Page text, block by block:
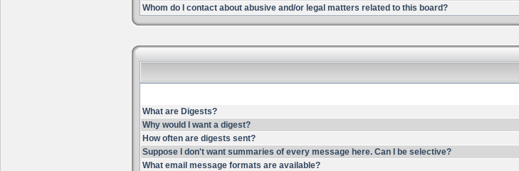
Whom do I contact about abusive and/or legal matters related to this board?
What are Digests?
Why would I want a digest?
How often are digests sent?
Suppose I don't want summaries of every message here. Can I be selective?
What email message formats are available?